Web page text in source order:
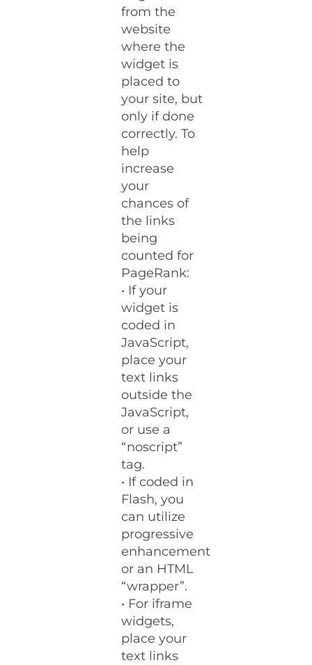
from the
website
where the
widget is
placed to
your site, but
only if done
correctly. To
help
increase
your
chances of
the links
being
counted for
PageRank:
• If your
widget is
coded in
JavaScript,
place your
text links
outside the
JavaScript,
or use a
“noscript”
tag.
• If coded in
Flash, you
can utilize
progressive
enhancement
or an HTML
“wrapper”.
• For iframe
widgets,
place your
text links